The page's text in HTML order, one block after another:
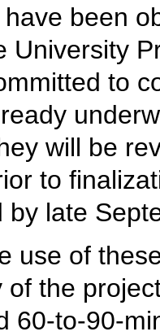
been
University
to
will be
to
by late
use of
of the
60-to-90-